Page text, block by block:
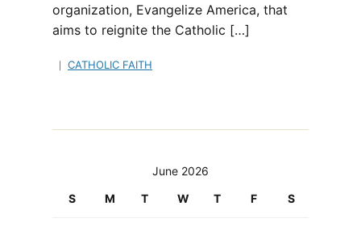
organization, Evangelize America, that
aims to reignite the Catholic […]
CATHOLIC FAITH
June 2026
S
M T W T F S